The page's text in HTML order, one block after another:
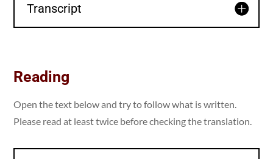
Transcript
Reading
Open the text below and try to follow what is written.
Please read at least twice before checking the translation.